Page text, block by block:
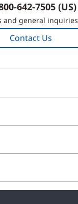
642-7505 (US)
and general inquiries
Contact Us